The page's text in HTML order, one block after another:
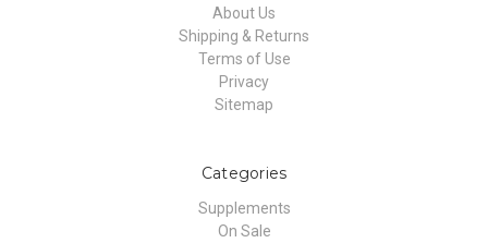
About Us
Shipping & Returns
Terms of Use
Privacy
Sitemap
Categories
Supplements
On Sale